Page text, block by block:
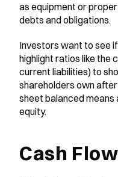
as equipment or
debts and obligations.
Investors want to see
highlight ratios like the
current liabilities) to
shareholders own
sheet balanced means
equity.
Cash